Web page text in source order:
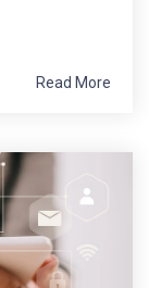
Read More